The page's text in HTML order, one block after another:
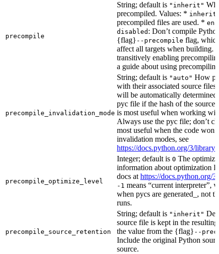
precompile
String; default is "inherit"
precompiled. Values: * inherit
precompiled files are used. *
disabled : Don’t compile
{flag} --precompile flag,
affect all targets when
transitively enabling
a guide about using
precompile_invalidation_mode
String; default is "auto" How
with their associated source
will be automatically
pyc file if the hash of the source
is most useful when working
Always use the pyc file; don’t
most useful when the code
invalidation modes, see
https://docs.python.org/3/
precompile_optimize_level
Integer; default is 0 The
information about optimization
docs at https://docs.python.org/
-1 means “current interpreter”,
when pycs are generated_, not
runs.
precompile_source_retention
String; default is "inherit"
source file is kept in the
the value from the {flag} --
Include the original Python
source.